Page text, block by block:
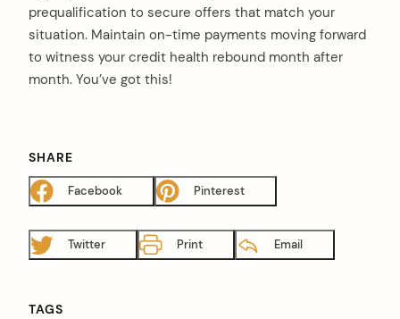
prequalification to secure offers that match your
situation. Maintain on-time payments moving forward
to witness your credit health rebound month after
month. You’ve got this!
SHARE
Facebook Pinterest
Twitter Print Email
TAGS